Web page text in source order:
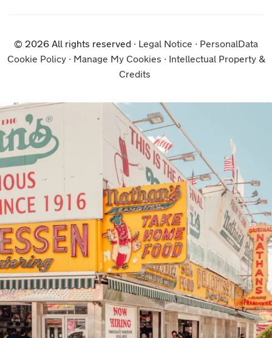
© 2026 All rights reserved ∙ Legal Notice ∙ PersonalData
Cookie Policy∙ Manage My Cookies ∙ Intellectual Property &
Credits